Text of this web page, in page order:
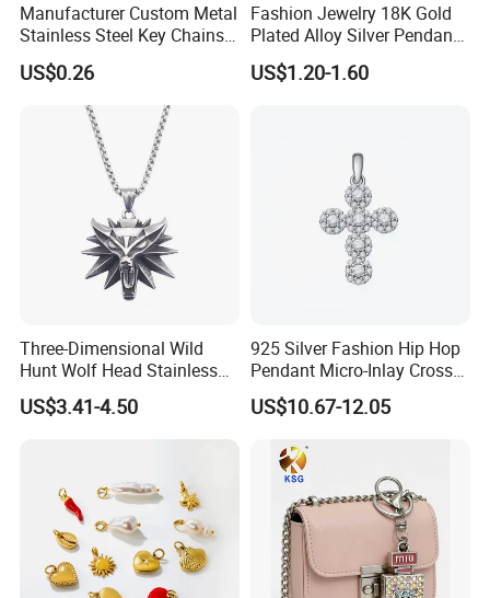
Manufacturer Custom Metal
Stainless Steel Key Chains
Necklace Pendant Pet ID
Tags
US$0.26
Fashion Jewelry 18K Gold
Plated Alloy Silver Pendant
Sets with Crystal Pearl
US$1.20-1.60
Three-Dimensional Wild
Hunt Wolf Head Stainless
Steel Casting Pendant for
Man
US$3.41-4.50
925 Silver Fashion Hip Hop
Pendant Micro-Inlay Cross
Pendant Sophisticated
Moissanite Cross Pendant
US$10.67-12.05